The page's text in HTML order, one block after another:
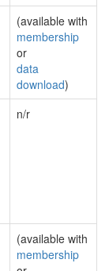
(available with
membership
or
data
download)
n/r
(available with
membership